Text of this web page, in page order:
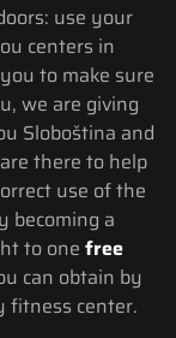
use your
centers in
to make sure
we are giving
Sloboština and
there to help
use of the
becoming a
to onefree
can obtain by
fitness center.